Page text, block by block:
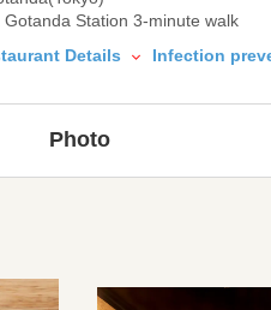
Gotanda Station 3-minute walk
Details
Infection
Photo